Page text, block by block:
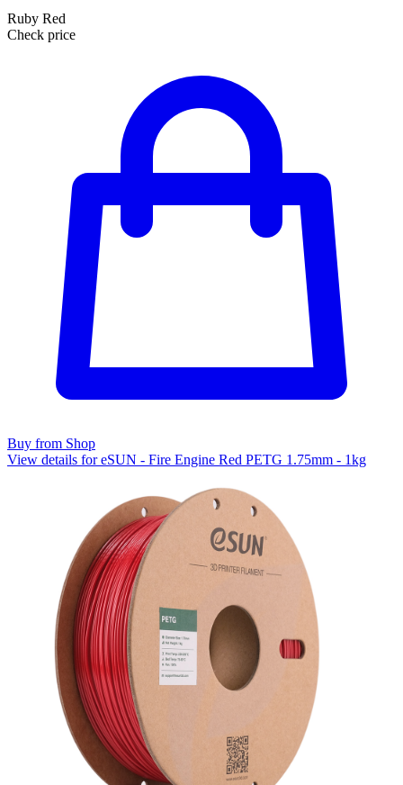
Ruby Red
Check price
Buy from Shop
View details for eSUN - Fire Engine Red PETG 1.75mm - 1kg